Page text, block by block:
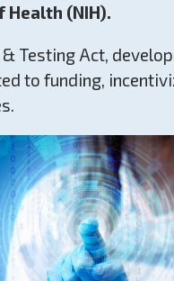
(NIH).
& Testing Act,
to funding,